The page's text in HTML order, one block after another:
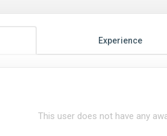
Experience
This user does not have any